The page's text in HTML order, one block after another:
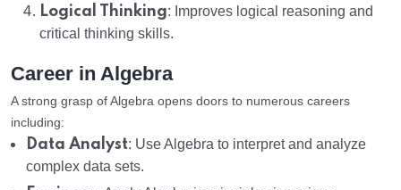
Logical Thinking: Improves logical reasoning and
critical thinking skills.
Career in Algebra
A strong grasp of Algebra opens doors to numerous careers
including:
Data Analyst: Use Algebra to interpret and analyze
complex data sets.